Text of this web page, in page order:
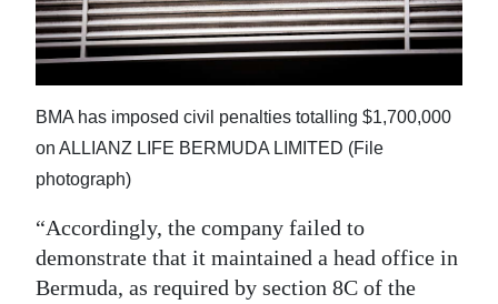
BMA has imposed civil penalties totalling $1,700,000
on ALLIANZ LIFE BERMUDA LIMITED (File
photograph)
“Accordingly, the company failed to
demonstrate that it maintained a head office in
Bermuda, as required by section 8C of the